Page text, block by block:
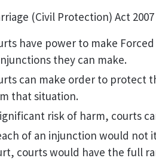
(Civil Protection) Act 2007
have power to make
they can make.
can make order to protect
that situation.
risk of harm, courts
of an injunction would not
courts would have the full